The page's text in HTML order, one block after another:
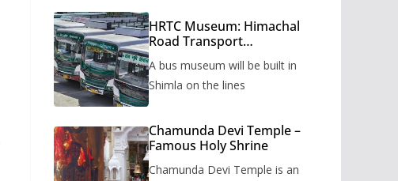
HRTC Museum: Himachal
Road Transport
to be built in Shimla
A bus museum will be built in
Shimla on the lines
Chamunda Devi Temple –
Famous Holy Shrine
Chamunda Devi Temple is an